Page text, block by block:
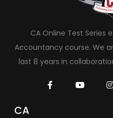
CA Online Test Series
Accountancy course. We
last 8 years in
CA